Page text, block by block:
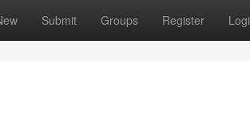
Submit Groups Register